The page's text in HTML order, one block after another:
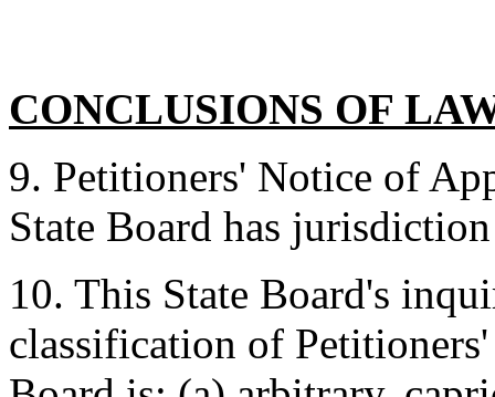
CONCLUSIONS OF
9. Petitioners' Notice of
State Board has
10. This State Board's
classification of